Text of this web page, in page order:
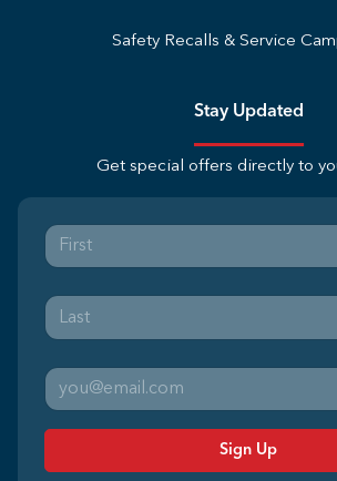
Safety Recalls & Service
Stay Updated
Get special offers directly to
Sign Up